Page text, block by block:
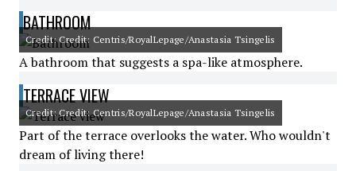
BATHROOM
Credit: Credit: Centris/RoyalLepage/Anastasia Tsingelis
A bathroom that suggests a spa-like atmosphere.
TERRACE VIEW
Credit: Credit: Centris/RoyalLepage/Anastasia Tsingelis
Part of the terrace overlooks the water. Who wouldn't
dream of living there!